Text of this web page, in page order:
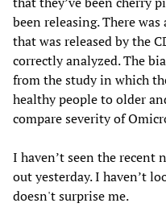
been releasing. There
that was released by the
correctly analyzed. The
from the study in which
healthy people to older
compare severity of
I haven’t seen the recent
out yesterday. I haven’t
doesn't surprise me.